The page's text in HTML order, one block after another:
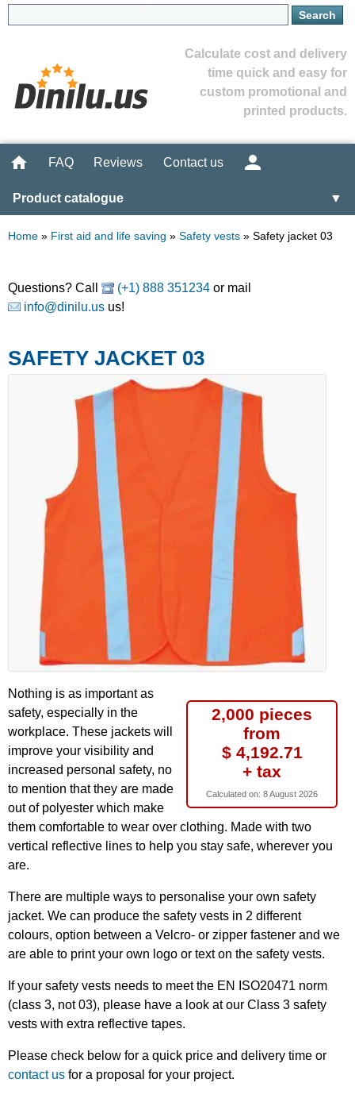
Calculate cost and delivery
time quick and easy for
custom promotional and
printed products.
FAQ Reviews Contact us
Product catalogue ▼
Home » First aid and life saving » Safety vests » Safety jacket 03
Questions? Call (+1) 888 351234 or mail
info@dinilu.us us!
SAFETY JACKET 03
2,000 pieces
from
$ 4,192.71
+ tax
Calculated on: 8 August 2026
Nothing is as important as
safety, especially in the
workplace. These jackets will
improve your visibility and
increased personal safety, no
to mention that they are made
out of polyester which make
them comfortable to wear over clothing. Made with two
vertical reflective lines to help you stay safe, wherever you
are.
There are multiple ways to personalise your own safety
jacket. We can produce the safety vests in 2 different
colours, option between a Velcro- or zipper fastener and we
are able to print your own logo or text on the safety vests.
If your safety vests needs to meet the EN ISO20471 norm
(class 3, not 03), please have a look at our Class 3 safety
vests with extra reflective tapes.
Please check below for a quick price and delivery time or
contact us for a proposal for your project.